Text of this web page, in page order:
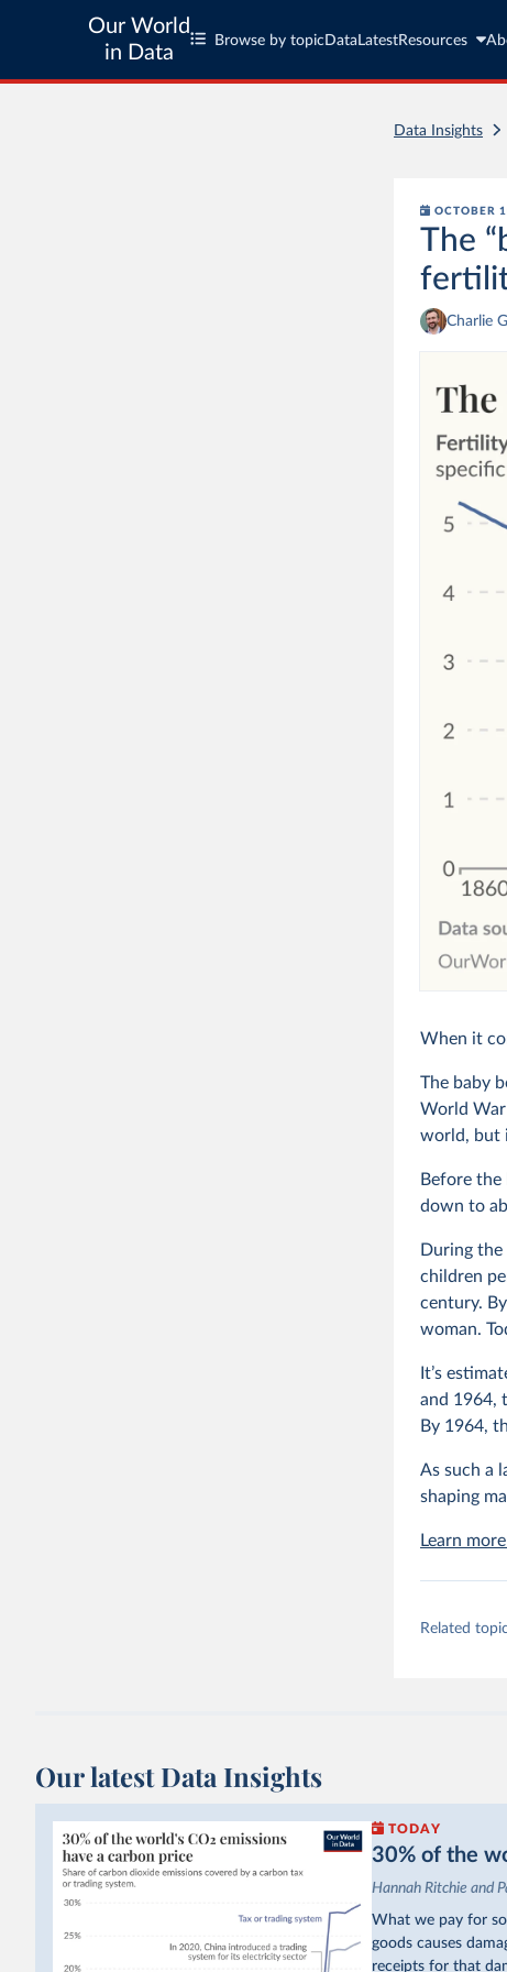
Our World
in Data
Browse by topic Data LatestResources
Data Insights
OCTOBER
The
Charlie
When it
The baby
World War
world, but
Before
down to
During
children
century.
woman.
It’s
and 1964,
By 1964,
As such a
shaping
Learn
Related
Our latest Data Insights
TODAY
30% of the
Hannah Ritchie and
What we pay for
goods causes
receipts for that